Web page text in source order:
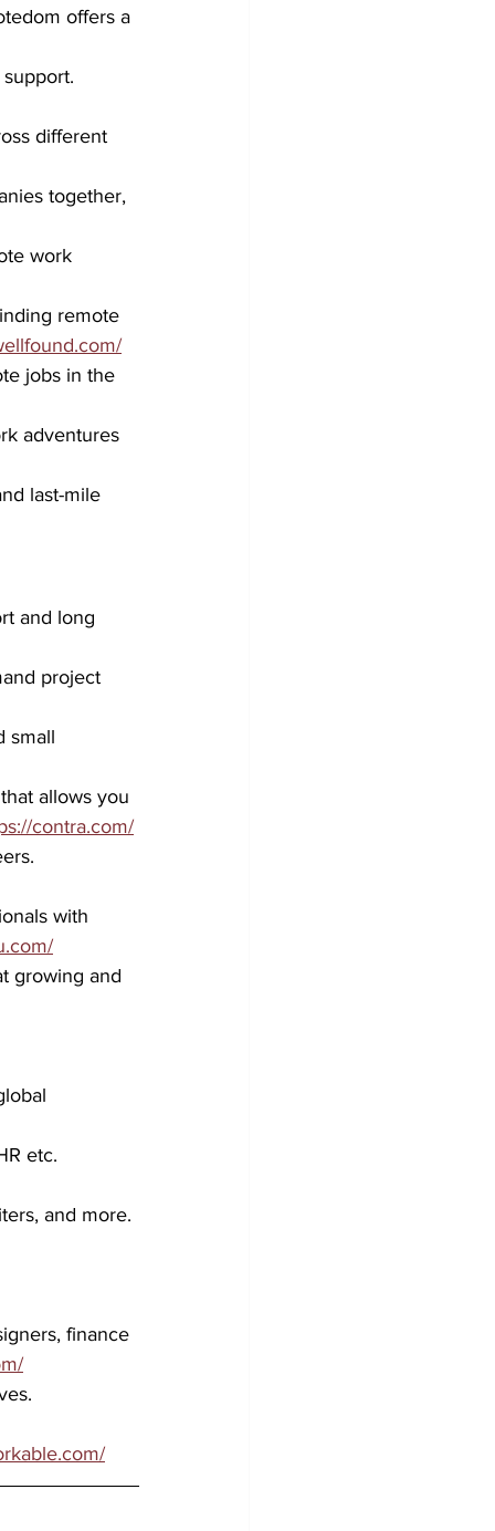
offers a
different
together,
work
remote
jobs in the
adventures
last-mile
and long
project
small
allows you
contra.com/
with
growing and
etc.
and more.
finance